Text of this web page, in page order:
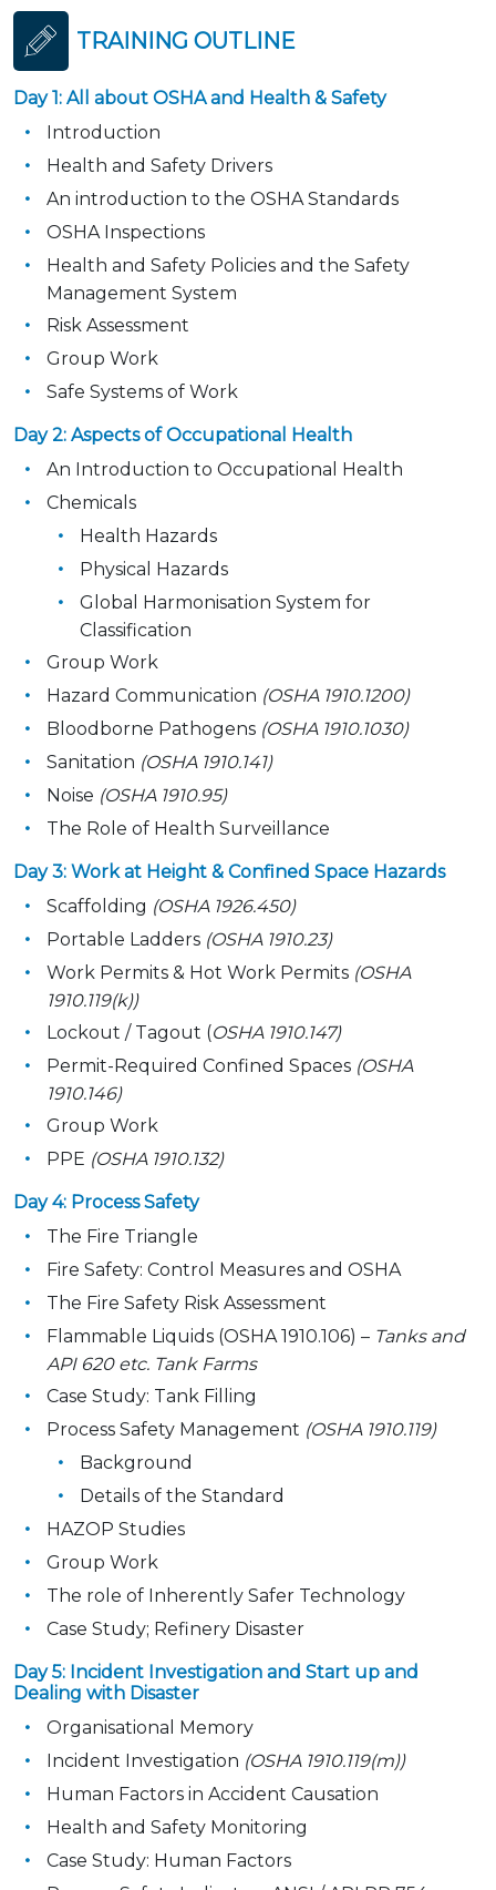
TRAINING OUTLINE
Day 1: All about OSHA and Health & Safety
Introduction
Health and Safety Drivers
An introduction to the OSHA Standards
OSHA Inspections
Health and Safety Policies and the Safety
Management System
Risk Assessment
Group Work
Safe Systems of Work
Day 2: Aspects of Occupational Health
An Introduction to Occupational Health
Chemicals
Health Hazards
Physical Hazards
Global Harmonisation System for
Classification
Group Work
Hazard Communication (OSHA 1910.1200)
Bloodborne Pathogens (OSHA 1910.1030)
Sanitation (OSHA 1910.141)
Noise (OSHA 1910.95)
The Role of Health Surveillance
Day 3: Work at Height & Confined Space Hazards
Scaffolding (OSHA 1926.450)
Portable Ladders (OSHA 1910.23)
Work Permits & Hot Work Permits (OSHA
1910.119(k))
Lockout / Tagout (OSHA 1910.147)
Permit-Required Confined Spaces (OSHA
1910.146)
Group Work
PPE (OSHA 1910.132)
Day 4: Process Safety
The Fire Triangle
Fire Safety: Control Measures and OSHA
The Fire Safety Risk Assessment
Flammable Liquids (OSHA 1910.106) – Tanks and
API 620 etc. Tank Farms
Case Study: Tank Filling
Process Safety Management (OSHA 1910.119)
Background
Details of the Standard
HAZOP Studies
Group Work
The role of Inherently Safer Technology
Case Study; Refinery Disaster
Day 5: Incident Investigation and Start up and
Dealing with Disaster
Organisational Memory
Incident Investigation (OSHA 1910.119(m))
Human Factors in Accident Causation
Health and Safety Monitoring
Case Study: Human Factors